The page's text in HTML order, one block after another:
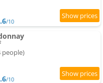
/10
people)
/10